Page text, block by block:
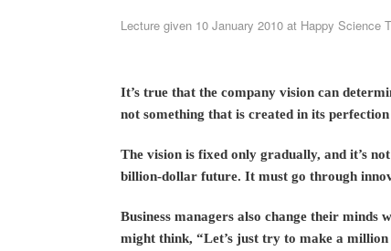
Lecture given 10 January 2010 at Happy Science
It’s true that the company vision can
not something that is created in its
The vision is fixed only gradually, and it’s
billion-dollar future. It must go through
Business managers also change their
might think, “Let’s just try to make a